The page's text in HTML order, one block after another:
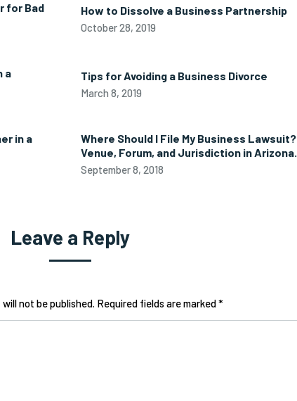
for Bad
How to Dissolve a Business Partnership
October 28, 2019
a
Tips for Avoiding a Business Divorce
March 8, 2019
in a
Where Should I File My Business Lawsuit?
Venue, Forum, and Jurisdiction in Arizona.
September 8, 2018
Leave a Reply
will not be published. Required fields are marked *